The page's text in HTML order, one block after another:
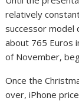
relatively
successor model
about 765 Euros
of November,
Once the
over, iPhone